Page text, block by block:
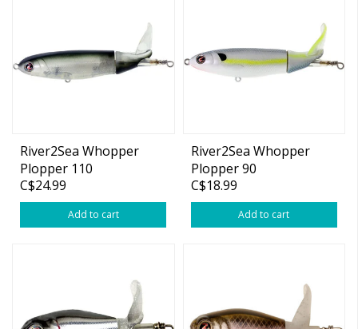
River2Sea Whopper
Plopper 110
C$24.99
Add to cart
River2Sea Whopper
Plopper 90
C$18.99
Add to cart